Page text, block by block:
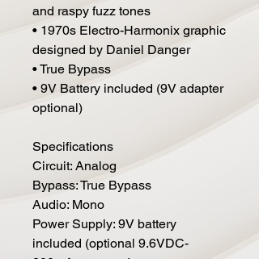
and raspy fuzz tones
• 1970s Electro-Harmonix graphic
designed by Daniel Danger
• True Bypass
• 9V Battery included (9V adapter
optional)
Specifications
Circuit: Analog
Bypass: True Bypass
Audio: Mono
Power Supply: 9V battery
included (optional 9.6VDC-
200mA power adapter not